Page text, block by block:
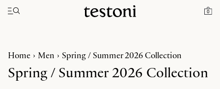
0
Toggle navigation"
Home Men Spring / Summer 2026 Collection
Spring / Summer 2026 Collection